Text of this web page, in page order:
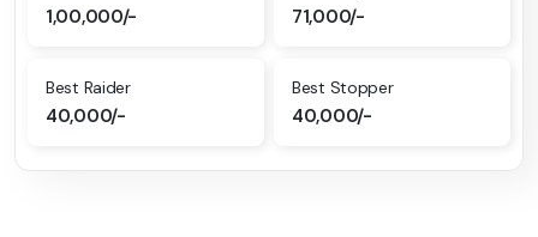
1,00,000/- 71,000/-
Best Raider
40,000/-
Best Stopper
40,000/-